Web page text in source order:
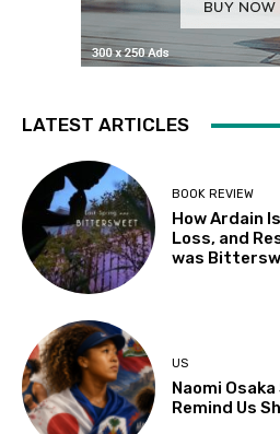
LATEST ARTICLES
BOOK REVIEW
How Ardain
Loss, and
was
US
Naomi
Remind Us